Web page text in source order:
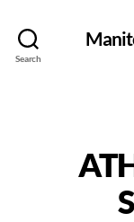
Search